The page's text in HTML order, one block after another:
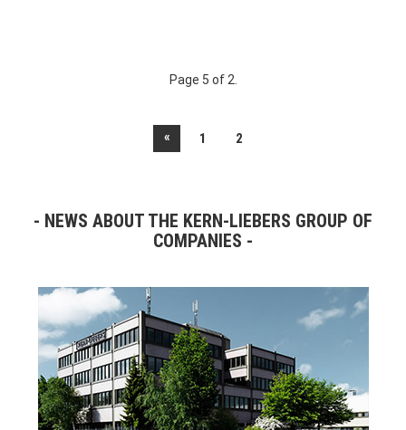
Page 5 of 2.
« 1 2
NEWS ABOUT THE KERN-LIEBERS GROUP OF
COMPANIES